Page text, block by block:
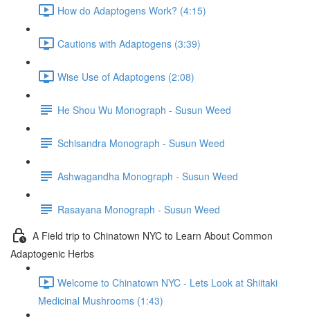
How do Adaptogens Work? (4:15)
Cautions with Adaptogens (3:39)
Wise Use of Adaptogens (2:08)
He Shou Wu Monograph - Susun Weed
Schisandra Monograph - Susun Weed
Ashwagandha Monograph - Susun Weed
Rasayana Monograph - Susun Weed
A Field trip to Chinatown NYC to Learn About Common
Adaptogenic Herbs
Welcome to Chinatown NYC - Lets Look at Shiitaki
Medicinal Mushrooms (1:43)